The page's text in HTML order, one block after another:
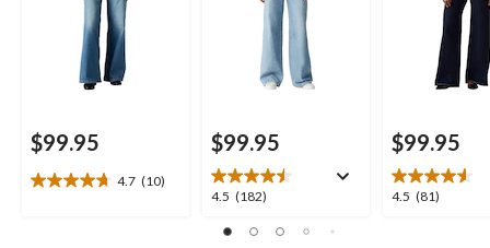
$99.95
4.7 (10)
4.7
$99.95
4.5 (182)
4.5
of
$99.95
4.5 (81)
4.5